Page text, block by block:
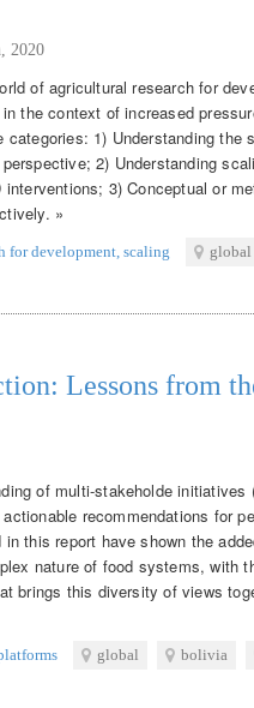
2020
of agricultural research for
the context of increased
1) Understanding the
2) Understanding
3) Conceptual or
»
for development, scaling
global
Lessons from
of multi-stakeholde initiatives
recommendations for
this report have shown the
nature of food systems, with
brings this diversity of views
global bolivia